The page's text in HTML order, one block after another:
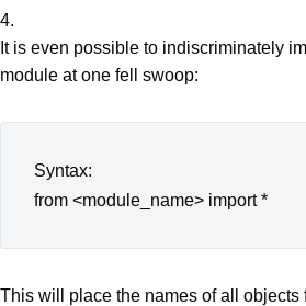
4.
It is even possible to indiscriminately
module at one fell swoop:
Syntax:
from <module_name> import *
This will place the names of all objects